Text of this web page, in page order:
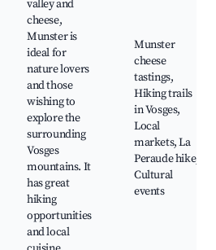
valley and
cheese,
Munster is
ideal for
nature lovers
and those
wishing to
explore the
surrounding
Vosges
mountains. It
has great
hiking
opportunities
and local
Munster
cheese
tastings,
Hiking trails
in Vosges,
Local
markets, La
Peraude hike,
Cultural
events